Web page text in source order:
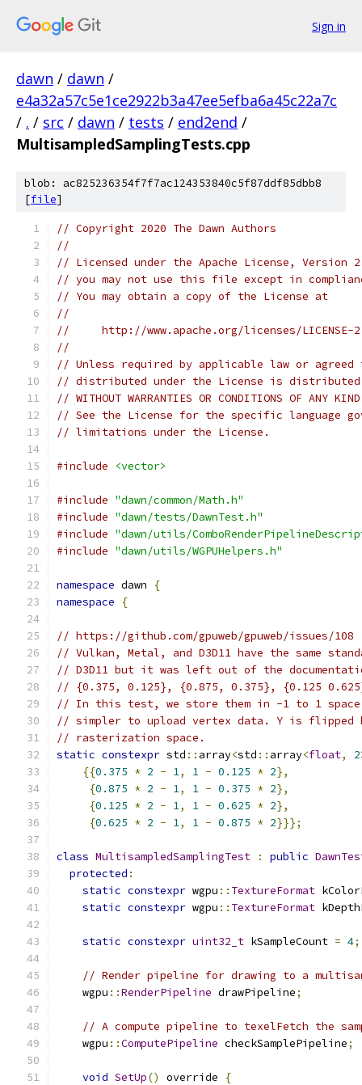
Sign in
dawn / dawn /
e4a32a57c5e1ce2922b3a47ee5efba6a45c22a7c
/ . / src / dawn / tests / end2end /
MultisampledSamplingTests.cpp
blob: ac825236354f7f7ac124353840c5f87ddf85dbb8
[file]
// Copyright 2020 The Dawn Authors
//
// Licensed under the Apache License,
// you may not use this file except in
// You may obtain a copy of the License at
//
//     http://www.apache.org/licenses/LICENSE-
//
// Unless required by applicable law or
// distributed under the License is distributed
// WITHOUT WARRANTIES OR CONDITIONS OF
// See the License for the specific language
// limitations under the License.
#include <vector>
#include "dawn/common/Math.h"
#include "dawn/tests/DawnTest.h"
#include "dawn/utils/
#include "dawn/utils/WGPUHelpers.h"
namespace dawn
{
namespace
{
// https://github.com/gpuweb/gpuweb/issues/108
// Vulkan, Metal, and D3D11 have the same
// D3D11 but it was left out of the
// {0.375, 0.125}, {0.875, 0.375}, {0.125
// In this test, we store them in -1 to 1 space
// simpler to upload vertex data. Y is flipped
// rasterization space.
static constexpr std :: array<std :: array<float, 2
{{0.375 * 2 - 1, 1 - 0.125 * 2},
{0.875 * 2 - 1, 1 - 0.375 * 2},
{0.125 * 2 - 1, 1 - 0.625 * 2},
{0.625 * 2 - 1, 1 - 0.875 * 2}}};
class MultisampledSamplingTest : public
protected :
static constexpr wgpu :: TextureFormat
static constexpr wgpu :: TextureFormat
static constexpr uint32_t kSampleCount = 4;
// Render pipeline for drawing to a
    wgpu
::RenderPipeline drawPipeline;
// A compute pipeline to texelFetch the
    wgpu
::ComputePipeline checkSamplePipeline;
void SetUp() override
{